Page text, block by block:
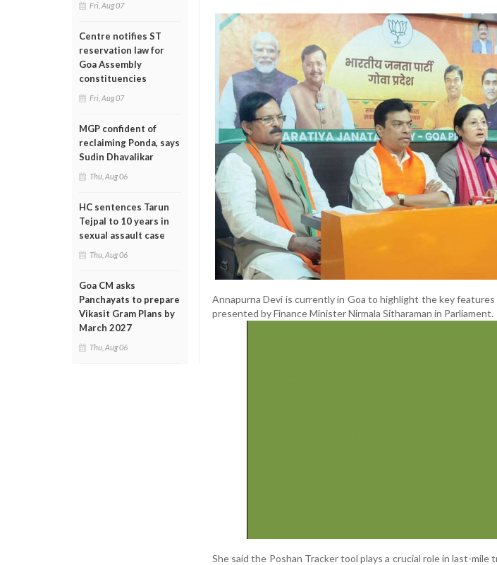
Fri, Aug 07
Centre notifies ST
reservation law for
Goa Assembly
constituencies
Fri, Aug 07
MGP confident of
reclaiming Ponda, says
Sudin Dhavalikar
Thu, Aug 06
HC sentences Tarun
Tejpal to 10 years in
sexual assault case
Thu, Aug 06
Goa CM asks
Panchayats to prepare
Vikasit Gram Plans by
March 2027
Thu, Aug 06
Annapurna Devi is currently in Goa to highlight the key
presented by Finance Minister Nirmala Sitharaman in Parliament.
She said the Poshan Tracker tool plays a crucial role in last-